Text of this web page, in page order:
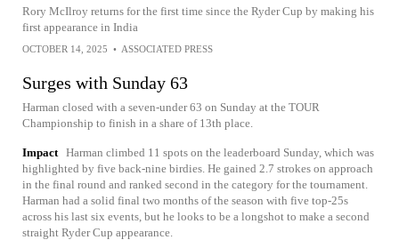
Rory McIlroy returns for the first time since the Ryder Cup by making his
first appearance in India
OCTOBER 14, 2025 • ASSOCIATED PRESS
Surges with Sunday 63
Harman closed with a seven-under 63 on Sunday at the TOUR
Championship to finish in a share of 13th place.
Impact Harman climbed 11 spots on the leaderboard Sunday, which was
highlighted by five back-nine birdies. He gained 2.7 strokes on approach
in the final round and ranked second in the category for the tournament.
Harman had a solid final two months of the season with five top-25s
across his last six events, but he looks to be a longshot to make a second
straight Ryder Cup appearance.